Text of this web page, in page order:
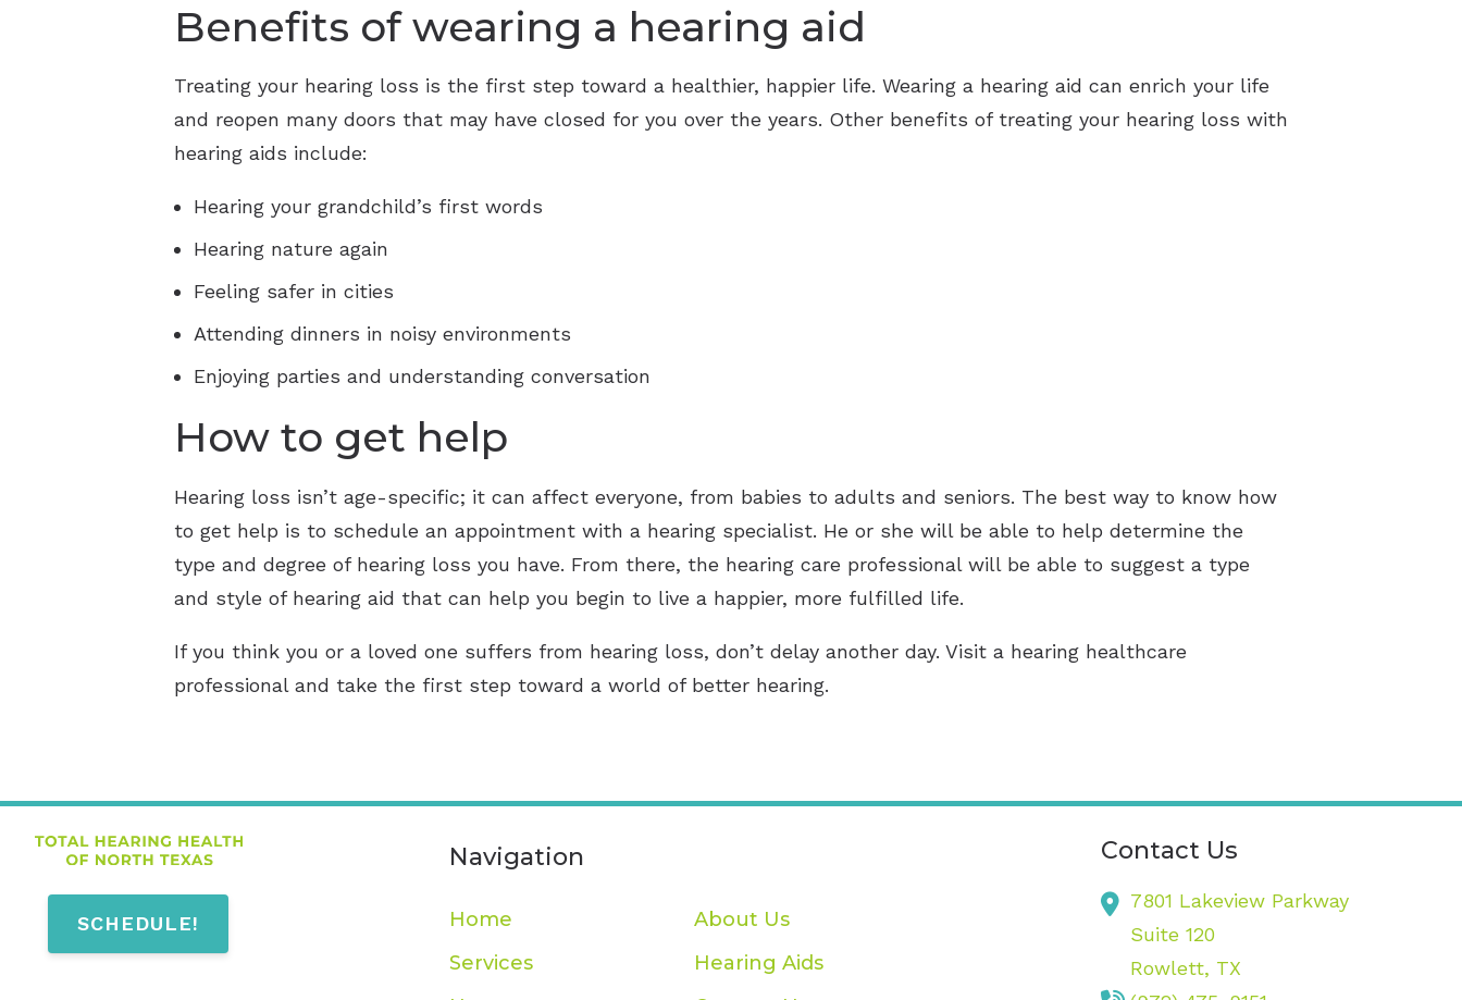
Benefits of wearing a hearing aid
Treating your hearing loss is the first step toward a healthier, happier life. Wearing a hearing aid can enrich your life
and reopen many doors that may have closed for you over the years. Other benefits of treating your hearing loss with
hearing aids include:
Hearing your grandchild’s first words
Hearing nature again
Feeling safer in cities
Attending dinners in noisy environments
Enjoying parties and understanding conversation
How to get help
Hearing loss isn’t age-specific; it can affect everyone, from babies to adults and seniors. The best way to know how
to get help is to schedule an appointment with a hearing specialist. He or she will be able to help determine the
type and degree of hearing loss you have. From there, the hearing care professional will be able to suggest a type
and style of hearing aid that can help you begin to live a happier, more fulfilled life.
If you think you or a loved one suffers from hearing loss, don’t delay another day. Visit a hearing healthcare
professional and take the first step toward a world of better hearing.
SCHEDULE!
Navigation
Home
About Us
Services
Hearing Aids
Contact Us
7801 Lakeview Parkway
Suite 120
Rowlett, TX